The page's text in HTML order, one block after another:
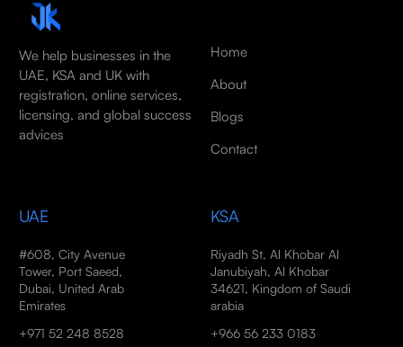
We help businesses in the
UAE, KSA and UK with
registration, online services,
licensing, and global success
advices
Home
About
Blogs
Contact
UAE
#608, City Avenue
Tower, Port Saeed,
Dubai, United Arab
Emirates
+971 52 248 8528
KSA
Riyadh St, Al Khobar Al
Janubiyah, Al Khobar
34621, Kingdom of Saudi
arabia
+966 56 233 0183